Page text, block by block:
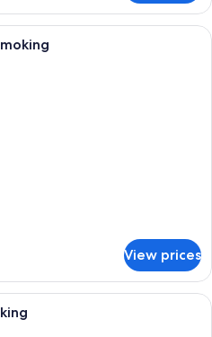
A hotel room with a large bed, a
View prices
A hotel room with two beds, a desk,